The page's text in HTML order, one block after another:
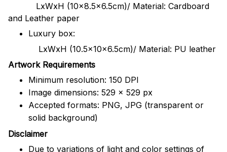
LxWxH (10x8.5x6.5cm)/ Material: Cardboard
and Leather paper
Luxury box:
LxWxH (10.5x10x6.5cm)/ Material: PU leather
Artwork Requirements
Minimum resolution: 150 DPI
Image dimensions: 529 x 529 px
Accepted formats: PNG, JPG (transparent or
solid background)
Disclaimer
Due to variations of light and color settings of